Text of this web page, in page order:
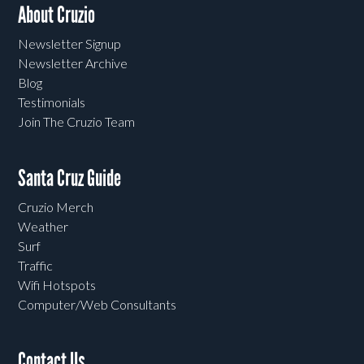
About Cruzio
Newsletter Signup
Newsletter Archive
Blog
Testimonials
Join The Cruzio Team
Santa Cruz Guide
Cruzio Merch
Weather
Surf
Traffic
Wifi Hotspots
Computer/Web Consultants